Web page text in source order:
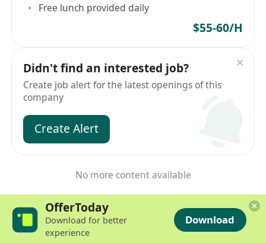
Free lunch provided daily
$55-60/H
Didn't find an interested job?
Create job alert for the latest openings of this
company
Create Alert
No more content available
OfferToday
Download for better
experience
Download